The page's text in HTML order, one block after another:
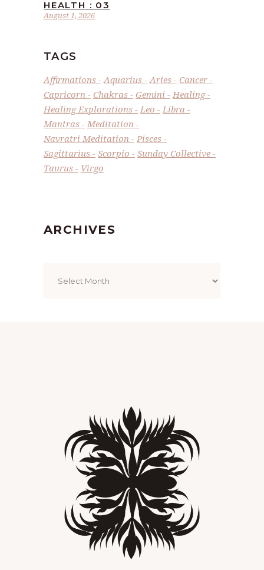
August 1, 2026
HEALTH : 03
TAGS
Affirmations Aquarius Aries
Cancer
Capricorn
Chakras Gemini
Healing
Healing Explorations
Leo
Libra
Mantras
Meditation
Navratri Meditation
Pisces
Sagittarius
Scorpio
Sunday Collective
Taurus
Virgo
ARCHIVES